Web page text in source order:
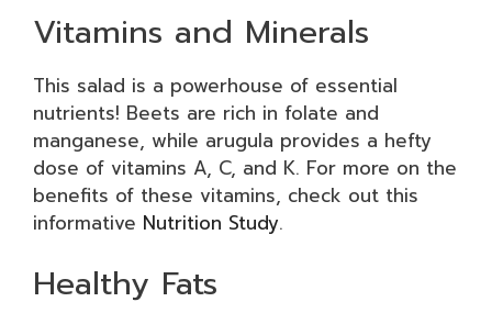
Vitamins and Minerals
This salad is a powerhouse of essential
nutrients! Beets are rich in folate and
manganese, while arugula provides a hefty
dose of vitamins A, C, and K. For more on the
benefits of these vitamins, check out this
informative Nutrition Study.
Healthy Fats